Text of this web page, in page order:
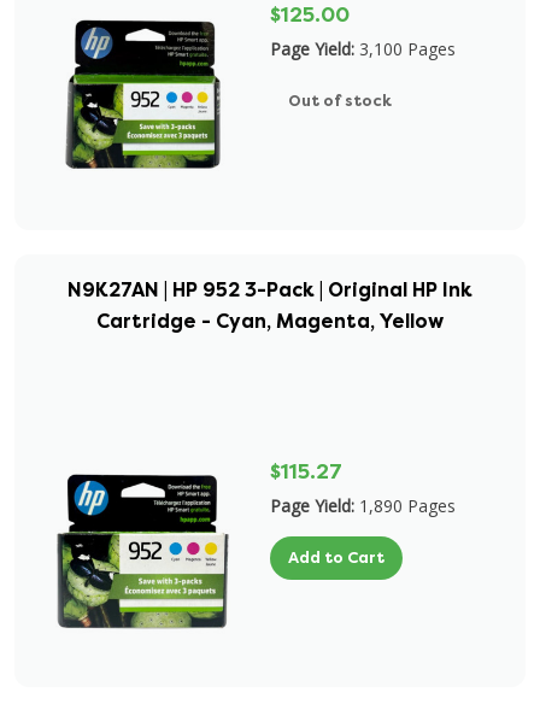
$125.00
Page Yield: 3,100 Pages
Out of stock
N9K27AN | HP 952 3-Pack | Original HP Ink
Cartridge - Cyan, Magenta, Yellow
$115.27
Page Yield: 1,890 Pages
Add to Cart